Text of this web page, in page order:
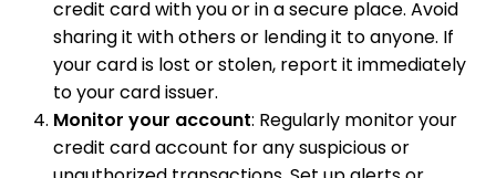
credit card with you or in a secure place. Avoid
sharing it with others or lending it to anyone. If
your card is lost or stolen, report it immediately
to your card issuer.
Monitor your account: Regularly monitor your
credit card account for any suspicious or